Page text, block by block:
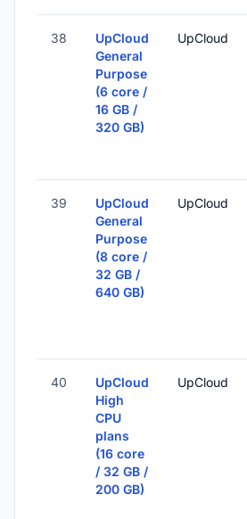
38
UpCloud
General
Purpose
(6 core /
16 GB /
320 GB)
UpCloud
39
UpCloud
General
Purpose
(8 core /
32 GB /
640 GB)
UpCloud
40
UpCloud
High
CPU
plans
(16 core
/ 32 GB /
200 GB)
UpCloud